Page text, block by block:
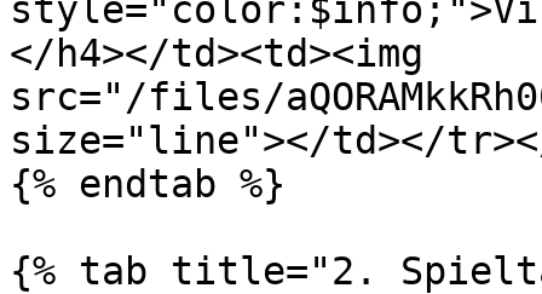
</h4></td><td><img
src="/files/
size="line"></td></
{% endtab %}
{% tab title="2.